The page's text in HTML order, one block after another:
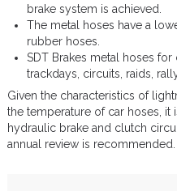
brake system is achieved.
The metal hoses have a
rubber hoses.
SDT Brakes metal hoses
trackdays, circuits, raids,
Given the characteristics of
the temperature of car hoses,
hydraulic brake and clutch
annual review is recommended.